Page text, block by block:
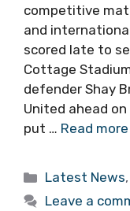
competitive
and
scored late to
Cottage
defender Shay
United ahead
put … Read more
Categories
Latest News
Leave a